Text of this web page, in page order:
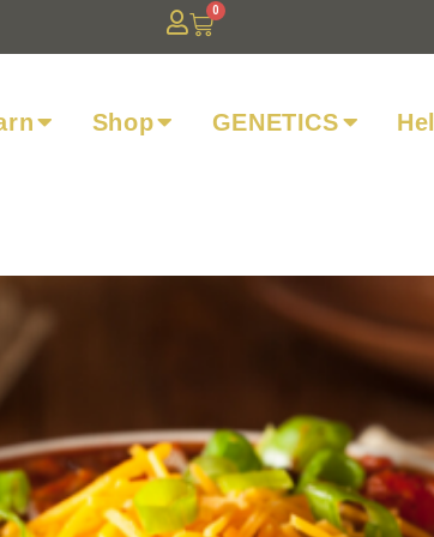
0
Shop GENETICS